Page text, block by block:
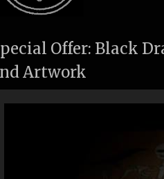
Offer: Black
Artwork